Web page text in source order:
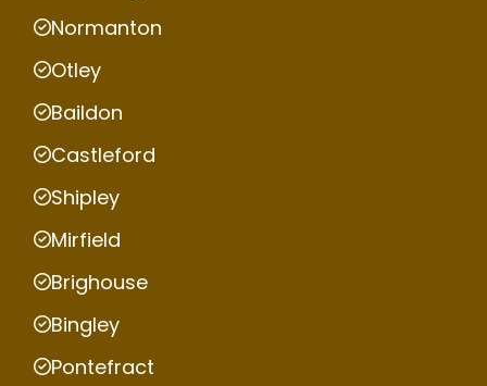
Normanton
Otley
Baildon
Castleford
Shipley
Mirfield
Brighouse
Bingley
Pontefract